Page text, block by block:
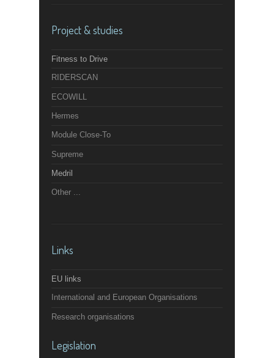
Project & studies
Fitness to Drive
RIDERSCAN
ECOWILL
Hermes
Module Close-To
Supreme
Medril
Other ...
Links
EU links
International and European Organisations
Research organisations
Legislation